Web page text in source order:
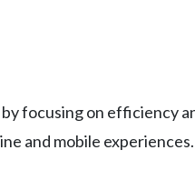
focusing on efficiency
and mobile experiences.